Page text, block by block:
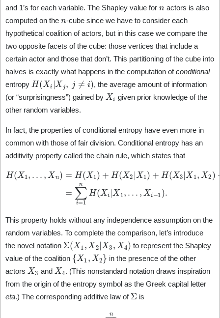
and 1’s for each variable. The Shapley value for
actors is also
computed on the
-cube since we have to consider each
hypothetical coalition of actors, but in this case we compare the
two opposite facets of the cube: those vertices that include a
certain actor and those that don’t. This partitioning of the cube into
halves is exactly what happens in the computation ofconditional
entropy H(Xi| Xj, )
, the average amount of information
(or “surprisingness”) gained by Xi given prior knowledge of the
other random variables.
In fact, the properties of conditional entropy have even more in
common with those of fair division. Conditional entropy has an
additivity property called the chain rule, which states that
H( ,X n) (X1)+H ( X2|X1 +H (X 3 X1 ,X 2 )+ ⋯
+ |X 1 Xn −1 ) =∑ i=1nH (X |X 1 …, Xi − 1)
This property holds without any independence assumption on the
random variables. To complete the comparison, let’s introduce
the novel notation Σ(X1 X2 X3, 4)
to represent the Shapley
value of the coalition {X1 X2}
in the presence of the other
actors X3 and X4 . (This nonstandard notation draws inspiration
from the origin of the entropy symbol as the Greek capital letter
eta.) The corresponding additive law of Σ is
i=